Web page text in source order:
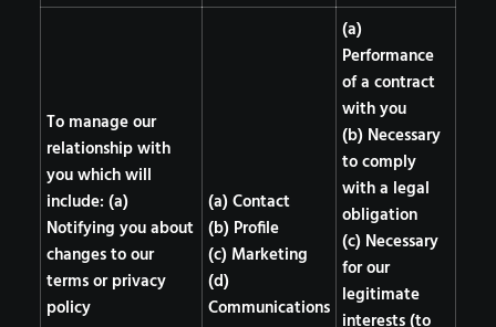
To manage our
relationship with
you which will
include: (a)
Notifying you about
changes to our
terms or privacy
policy
(a) Contact
(b) Profile
(c) Marketing
(d)
Communications
(a)
Performance
of a contract
with you
(b) Necessary
to comply
with a legal
obligation
(c) Necessary
for our
legitimate
interests (to